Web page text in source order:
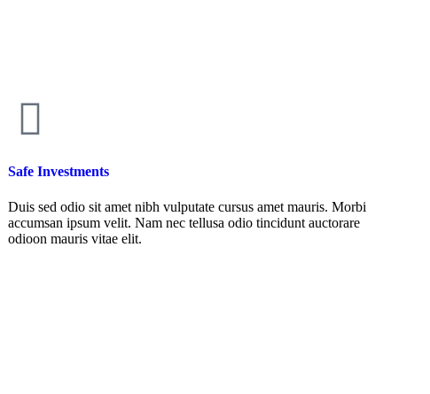
Safe Investments
Duis sed odio sit amet nibh vulputate cursus amet mauris. Morbi
accumsan ipsum velit. Nam nec tellusa odio tincidunt auctorare
odioon mauris vitae elit.